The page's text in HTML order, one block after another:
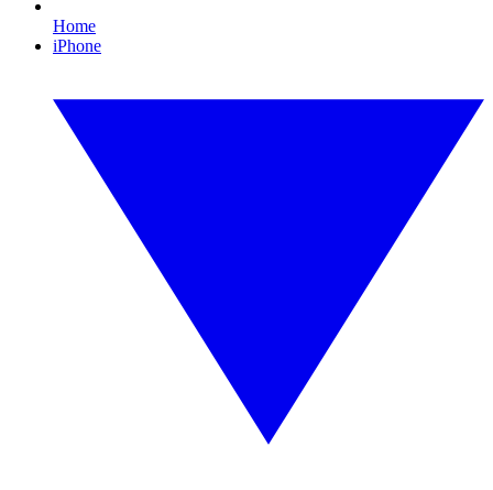
Home
iPhone